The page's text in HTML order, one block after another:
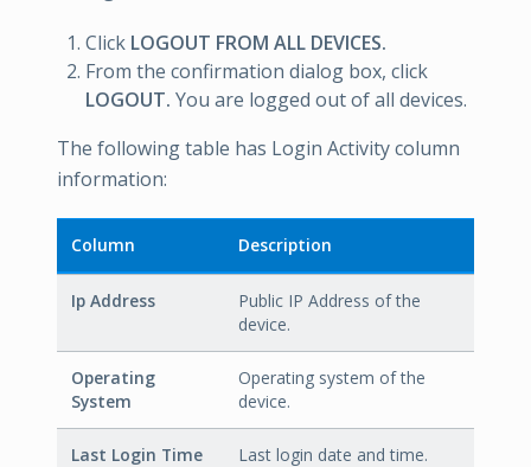
Click LOGOUT FROM ALL DEVICES.
From the confirmation dialog box, click
LOGOUT. You are logged out of all devices.
The following table has Login Activity column
information:
Column Description
Ip Address
Public IP Address of the
device.
Operating
System
Operating system of the
device.
Last Login Time Last login date and time.